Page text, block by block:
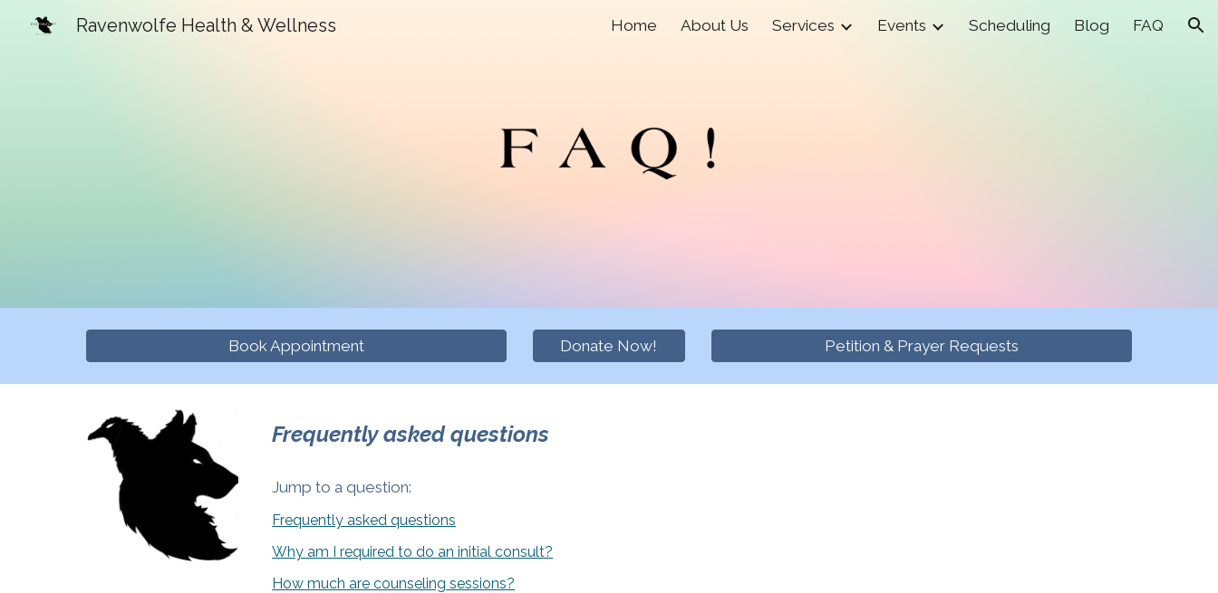
Skip to navigation
Ravenwolfe Health & Wellness Home About Us Services Events Scheduling Blog FAQ
Book Appointment Donate Now! Petition & Prayer Requests
Frequently asked questions
Jump to a question:
Frequently asked questions
Why am I required to do an initial consult?
How much are counseling sessions?